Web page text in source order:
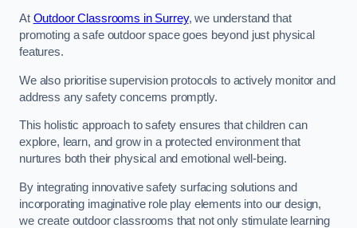
At Outdoor Classrooms in Surrey, we understand that
promoting a safe outdoor space goes beyond just physical
features.
We also prioritise supervision protocols to actively monitor and
address any safety concerns promptly.
This holistic approach to safety ensures that children can
explore, learn, and grow in a protected environment that
nurtures both their physical and emotional well-being.
By integrating innovative safety surfacing solutions and
incorporating imaginative role play elements into our design,
we create outdoor classrooms that not only stimulate learning